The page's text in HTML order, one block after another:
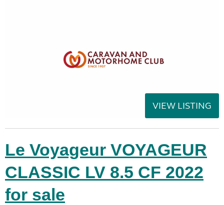
VIEW LISTING
Le Voyageur VOYAGEUR
CLASSIC LV 8.5 CF 2022
for sale